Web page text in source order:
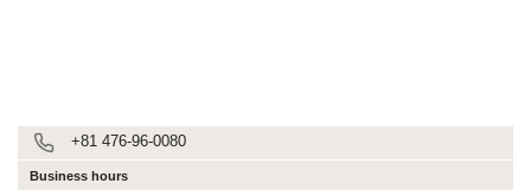
+81 476-96-0080
Business hours